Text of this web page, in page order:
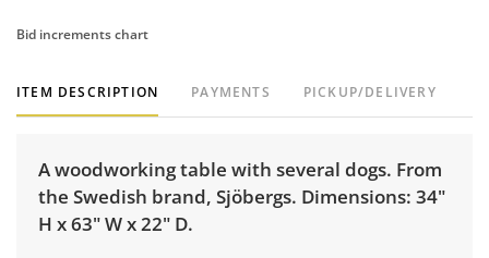
Bid increments chart
ITEM DESCRIPTION PAYMENTS PICKUP/DELIVERY
A woodworking table with several dogs. From
the Swedish brand, Sjöbergs. Dimensions: 34"
H x 63" W x 22" D.